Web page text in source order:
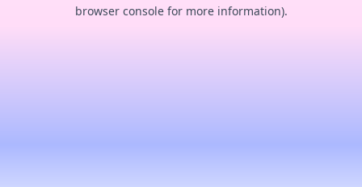
browser console for more information).